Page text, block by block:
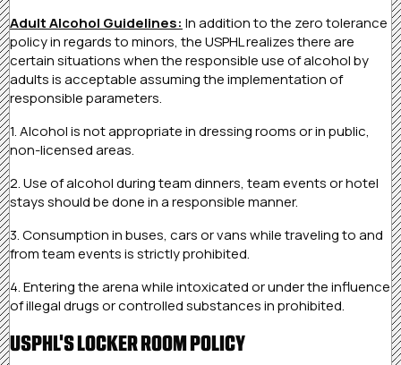
Adult Alcohol Guidelines: In addition to the zero tolerance
policy in regards to minors, the USPHL realizes there are
certain situations when the responsible use of alcohol by
adults is acceptable assuming the implementation of
responsible parameters.
1. Alcohol is not appropriate in dressing rooms or in public,
non-licensed areas.
2. Use of alcohol during team dinners, team events or hotel
stays should be done in a responsible manner.
3. Consumption in buses, cars or vans while traveling to and
from team events is strictly prohibited.
4. Entering the arena while intoxicated or under the influence
of illegal drugs or controlled substances in prohibited.
USPHL'S LOCKER ROOM POLICY